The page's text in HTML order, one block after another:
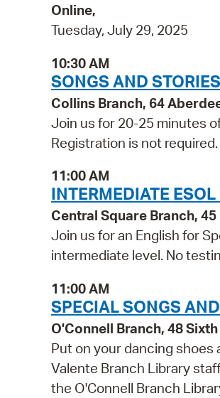
Online,
Tuesday, July 29, 2025
10:30 AM
SONGS AND
Collins Branch, 64
Join us for 20-25 minutes
Registration is not required.
11:00 AM
INTERMEDIATE
Central Square Branch,
Join us for an English for
intermediate level. No
11:00 AM
SPECIAL SONGS
O'Connell Branch, 48
Put on your dancing shoes
Valente Branch Library
the O'Connell Branch